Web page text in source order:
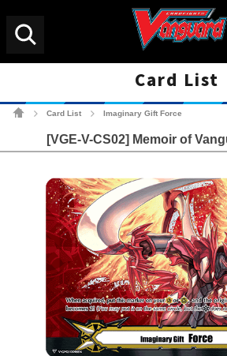
Card List
Card List Imaginary Gift Force
[VGE-V-CS02] Memoir of